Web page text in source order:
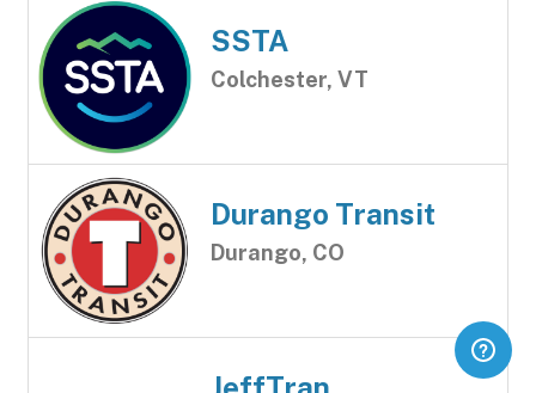
SSTA
Colchester, VT
Durango Transit
Durango, CO